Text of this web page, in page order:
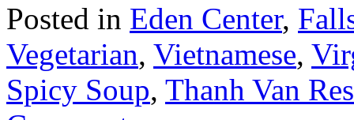
Posted in Eden Center,
Vegetarian, Vietnamese,
Spicy Soup, Thanh Van